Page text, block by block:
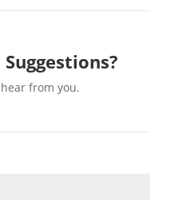
hear from you.